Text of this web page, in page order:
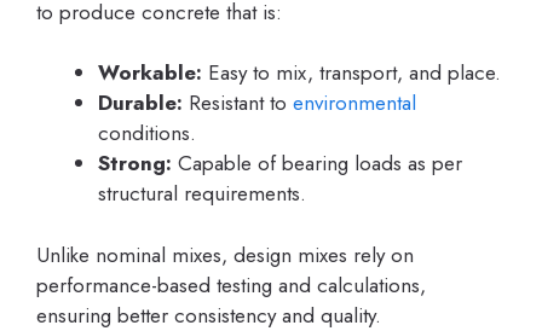
to produce concrete that is:
Workable: Easy to mix, transport, and place.
Durable: Resistant to environmental
conditions.
Strong: Capable of bearing loads as per
structural requirements.
Unlike nominal mixes, design mixes rely on
performance-based testing and calculations,
ensuring better consistency and quality.